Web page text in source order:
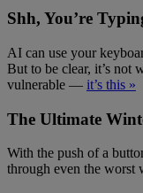
Shh, You’re
AI can use your
But to be clear, it’s not
vulnerable — it’s this »
The Ultimate
With the push of a
through even the worst